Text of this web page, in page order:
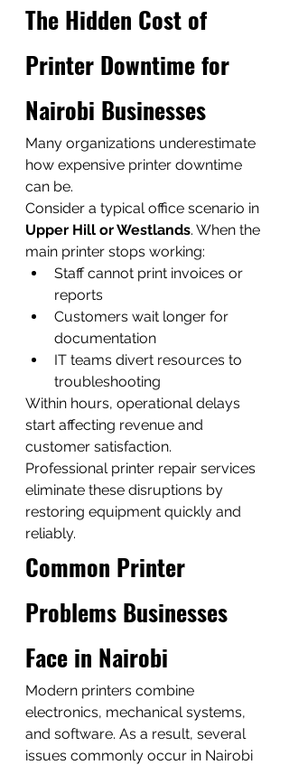
The Hidden Cost of
Printer Downtime for
Nairobi Businesses
Many organizations underestimate
how expensive printer downtime
can be.
Consider a typical office scenario in
Upper Hill or Westlands. When the
main printer stops working:
Staff cannot print invoices or
reports
Customers wait longer for
documentation
IT teams divert resources to
troubleshooting
Within hours, operational delays
start affecting revenue and
customer satisfaction.
Professional printer repair services
eliminate these disruptions by
restoring equipment quickly and
reliably.
Common Printer
Problems Businesses
Face in Nairobi
Modern printers combine
electronics, mechanical systems,
and software. As a result, several
issues commonly occur in Nairobi